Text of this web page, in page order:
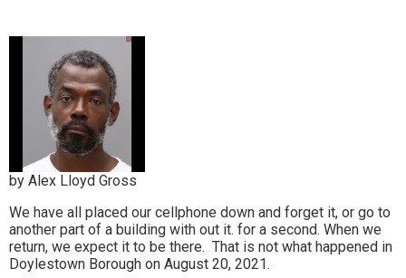
by Alex Lloyd Gross
We have all placed our cellphone down and forget it, or go to
another part of a building with out it. for a second. When we
return, we expect it to be there. That is not what happened in
Doylestown Borough on August 20, 2021.